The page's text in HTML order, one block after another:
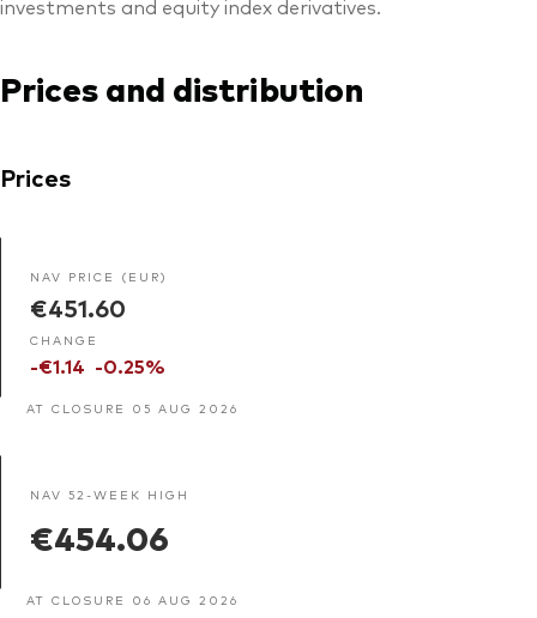
investments and equity index derivatives.
Prices and distribution
Prices
NAV PRICE (EUR)
€451.60
CHANGE
-€1.14 -0.25%
AT CLOSURE 05 AUG 2026
NAV 52-WEEK HIGH
€454.06
AT CLOSURE 06 AUG 2026